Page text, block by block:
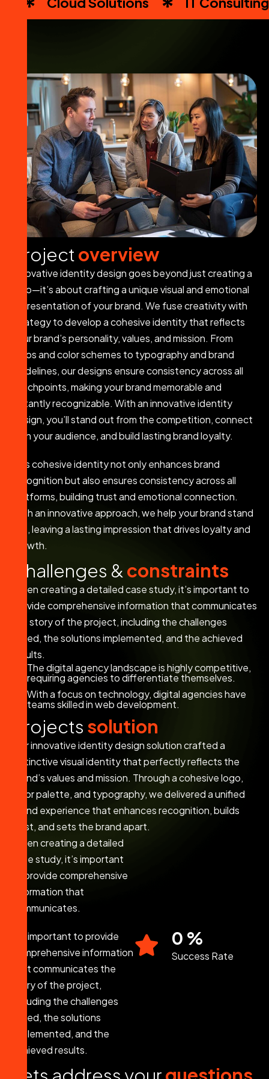
rojectoverview
Innovative identity design goes beyond just creating a
logo—it’s about crafting a unique visual and emotional
representation of your brand. We fuse creativity with
strategy to develop a cohesive identity that reflects
your brand’s personality, values, and mission. From
logos and color schemes to typography and brand
guidelines, our designs ensure consistency across all
touchpoints, making your brand memorable and
instantly recognizable. With an innovative identity
design, you’ll stand out from the competition, connect
with your audience, and build lasting brand loyalty.
This cohesive identity not only enhances brand
recognition but also ensures consistency across all
platforms, building trust and emotional connection.
With an innovative approach, we help your brand stand
out, leaving a lasting impression that drives loyalty and
growth.
hallenges & constraints
When creating a detailed case study, it’s important to
provide comprehensive information that communicates
the story of the project, including the challenges
faced, the solutions implemented, and the achieved
results.
The digital agency landscape is highly competitive,
requiring agencies to differentiate themselves.
With a focus on technology, digital agencies have
teams skilled in web development.
rojects solution
Our innovative identity design solution crafted a
distinctive visual identity that perfectly reflects the
brand’s values and mission. Through a cohesive logo,
color palette, and typography, we delivered a unified
brand experience that enhances recognition, builds
trust, and sets the brand apart.
When creating a detailed
case study, it’s important
to provide comprehensive
information that
communicates.
It’s important to provide
comprehensive information
that communicates the
story of the project,
including the challenges
faced, the solutions
implemented, and the
achieved results.
0 %
Success Rate